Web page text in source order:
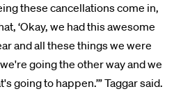
these cancellations come in,
‘Okay, we had this awesome
and all these things we were
going the other way and we
going to happen.’” Taggar said.